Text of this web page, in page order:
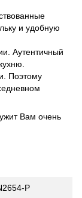
и удобную
Аутентичный
Поэтому
Вам очень
P